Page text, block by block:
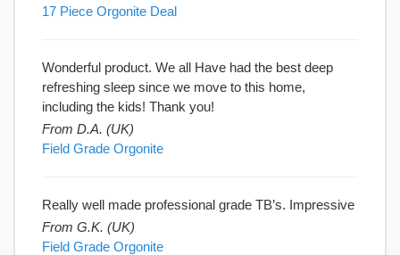
17 Piece Orgonite Deal
Wonderful product. We all Have had the best deep
refreshing sleep since we move to this home,
including the kids! Thank you!
From D.A. (UK)
Field Grade Orgonite
Really well made professional grade TB’s. Impressive
From G.K. (UK)
Field Grade Orgonite